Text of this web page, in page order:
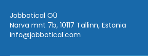
Jobbatical OÜ
Narva mnt 7b, 10117 Tallinn, Estonia
info@jobbatical.com